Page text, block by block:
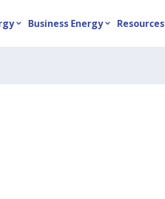
expand_more Business Energyexpand_more Resources